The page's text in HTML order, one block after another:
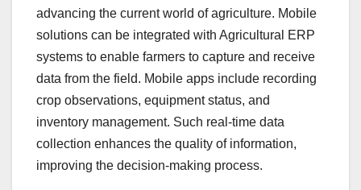
advancing the current world of agriculture. Mobile
solutions can be integrated with Agricultural ERP
systems to enable farmers to capture and receive
data from the field. Mobile apps include recording
crop observations, equipment status, and
inventory management. Such real-time data
collection enhances the quality of information,
improving the decision-making process.